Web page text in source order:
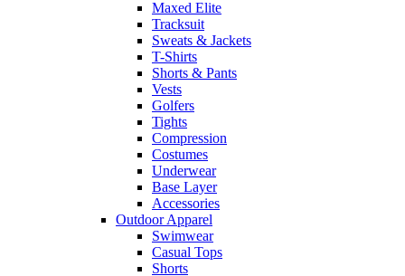
Maxed Elite
Tracksuit
Sweats & Jackets
T-Shirts
Shorts & Pants
Vests
Golfers
Tights
Compression
Costumes
Underwear
Base Layer
Accessories
Outdoor Apparel
Swimwear
Casual Tops
Shorts